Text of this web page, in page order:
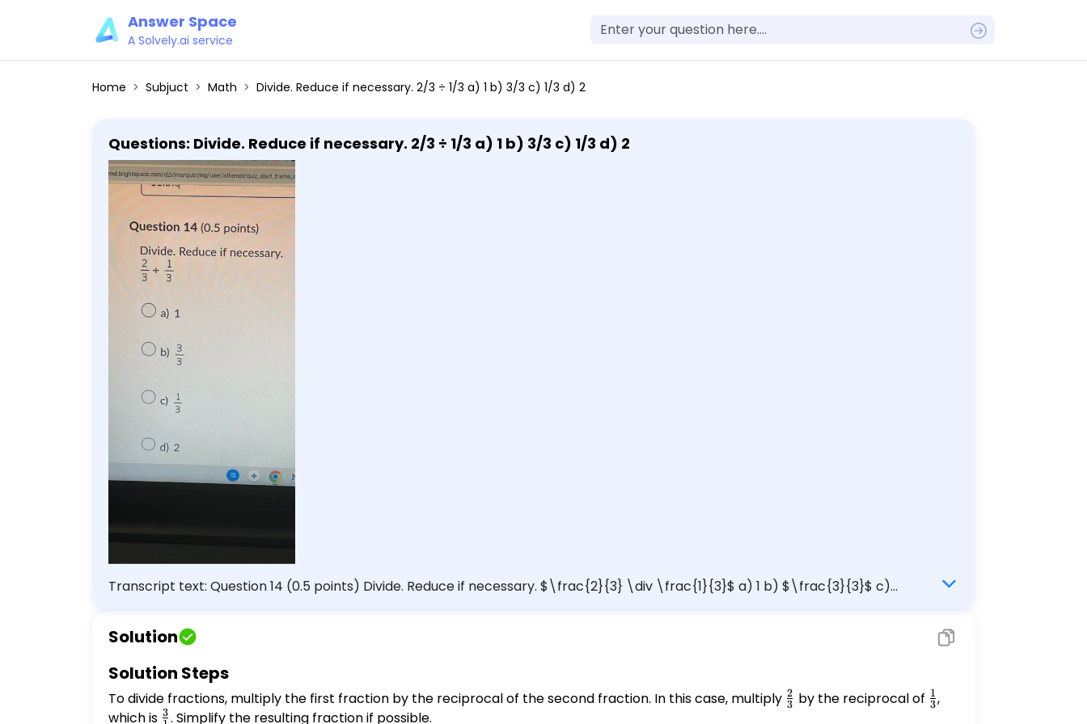
Answer Space
A Solvely.ai service
Home Subjuct Math Divide. Reduce if necessary. 2/3 ÷ 1/3 a) 1 b) 3/3 c) 1/3 d) 2
Questions: Divide. Reduce if necessary. 2/3 ÷ 1/3 a) 1 b) 3/3 c) 1/3 d) 2
Transcript text: Question 14 (0.5 points) Divide. Reduce if necessary. $\frac{2}{3} \div \frac{1}{3}$ a) 1 b) $\frac{3}{3}$ c)
Solution
Solution Steps
To divide fractions, multiply the first fraction by the reciprocal of the second fraction. In this case, multiply \frac{2}
3
2 by the reciprocal of \frac{1}
3
1 ,
which is \frac{3}
3. Simplify the resulting fraction if possible.